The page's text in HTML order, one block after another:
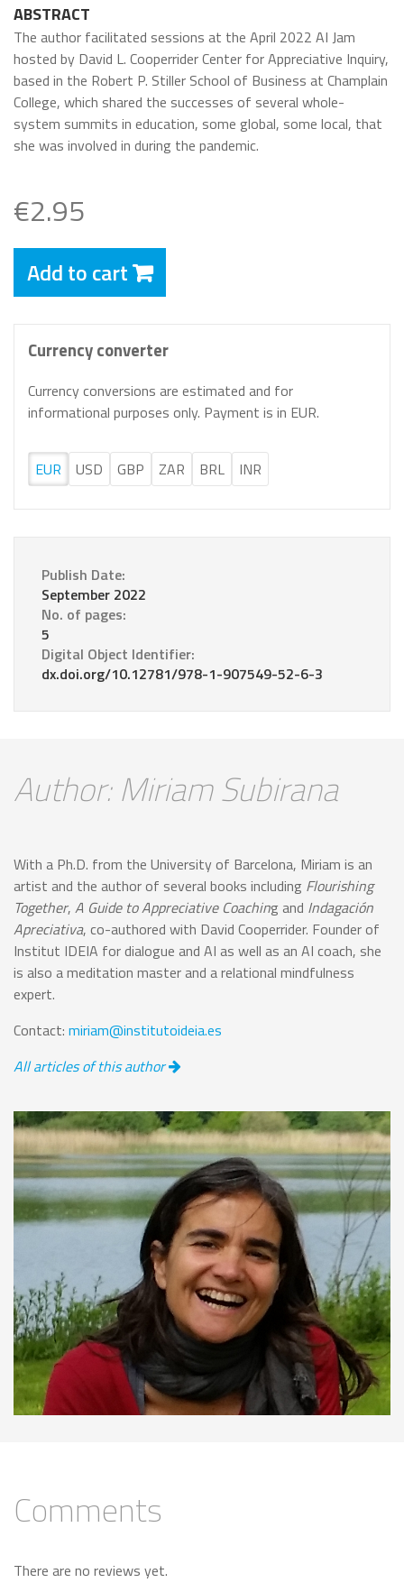
ABSTRACT
The author facilitated sessions at the April 2022 AI Jam
hosted by David L. Cooperrider Center for Appreciative Inquiry,
based in the Robert P. Stiller School of Business at Champlain
College, which shared the successes of several whole-
system summits in education, some global, some local, that
she was involved in during the pandemic.
€2.95
Add to cart
Currency converter
Currency conversions are estimated and for
informational purposes only. Payment is in EUR.
EUR USD GBP ZAR BRL INR
Publish Date:
September 2022
No. of pages:
5
Digital Object Identifier:
dx.doi.org/10.12781/978-1-907549-52-6-3
Author: Miriam Subirana
With a Ph.D. from the University of Barcelona, Miriam is an
artist and the author of several books including Flourishing
Together, A Guide to Appreciative Coaching and Indagación
Apreciativa, co-authored with David Cooperrider. Founder of
Institut IDEIA for dialogue and AI as well as an AI coach, she
is also a meditation master and a relational mindfulness
expert.
Contact: miriam@institutoideia.es
All articles of this author
Comments
There are no reviews yet.